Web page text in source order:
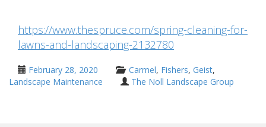
https://www.thespruce.com/spring-cleaning-for-
lawns-and-landscaping-2132780
February 28, 2020 Carmel, Fishers, Geist,
Landscape Maintenance
The Noll Landscape Group